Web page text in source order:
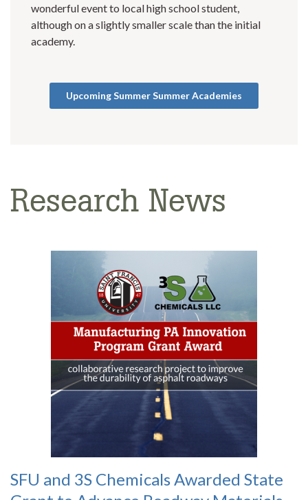
wonderful event to local high school student,
although on a slightly smaller scale than the initial
academy.
Upcoming Summer Summer Academies
Research News
SFU and 3S Chemicals Awarded State